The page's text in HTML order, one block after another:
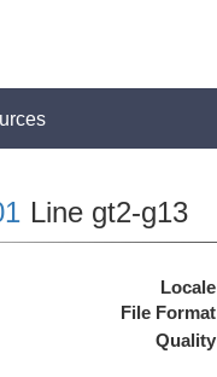
Line gt2-g13
Locale
File Format
Quality